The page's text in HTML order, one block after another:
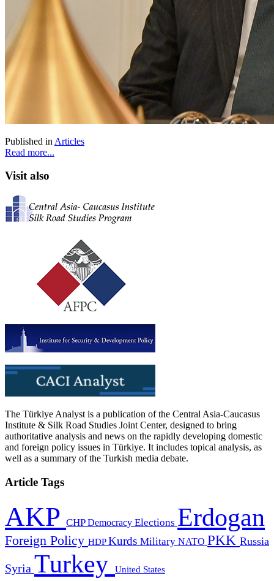
Published in Articles
Read more...
Visit also
The Türkiye Analyst is a publication of the Central Asia-Caucasus
Institute & Silk Road Studies Joint Center, designed to bring
authoritative analysis and news on the rapidly developing domestic
and foreign policy issues in Türkiye. It includes topical analysis, as
well as a summary of the Turkish media debate.
Article Tags
AKP CHPDemocracy Elections Erdogan
Foreign Policy HDPKurds Military NATO PKK Russia
Syria Turkey United States